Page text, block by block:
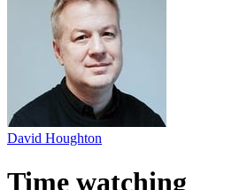
David Houghton
Time watching